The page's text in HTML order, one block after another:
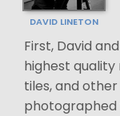
DAVID LINETON
First, David
highest quality
tiles, and
photographed